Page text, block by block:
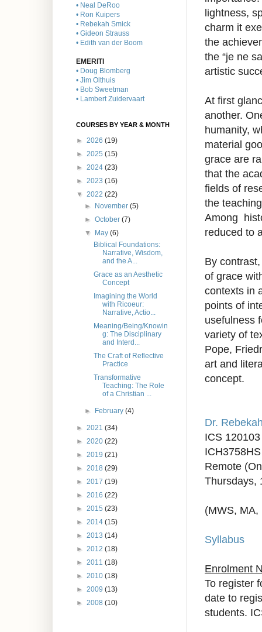
lightness,
charm it
the
the “je ne
artistic
At first
another.
humanity,
material
grace are
that the
fields of
the
Among
reduced to
By
of grace
contexts in
points of
usefulness
variety of
Pope,
art and
concept.
Dr.
ICS
Remote
Thursdays,
(MWS, MA,
Syllabus
Enrolment
To register
date to
students.
• Neal DeRoo
• Ron Kuipers
• Rebekah Smick
• Gideon Strauss
• Edith van der Boom
EMERITI
• Doug Blomberg
• Jim Olthuis
• Bob Sweetman
• Lambert Zuidervaart
COURSES BY YEAR & MONTH
► 2026 (19)
► 2025 (15)
► 2024 (23)
► 2023 (16)
▼ 2022 (22)
►
November(5)
►October(7)
▼
May(6)
Biblical Foundations:
Narrative, Wisdom,
and the A...
Grace as an Aesthetic
Concept
Imagining the World
with Ricoeur:
Narrative, Actio...
Meaning/Being/Knowin
g: The Disciplinary
and Interd...
The Craft of Reflective
Practice
Transformative
Teaching: The Role
of a Christian ...
► February(4)
► 2021 (34)
► 2020 (22)
► 2019 (21)
► 2018 (29)
► 2017 (19)
► 2016 (22)
► 2015 (23)
► 2014 (15)
► 2013 (14)
► 2012 (18)
► 2011 (18)
► 2010 (18)
► 2009 (13)
► 2008 (10)